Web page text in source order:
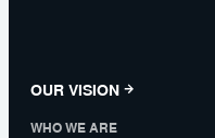
OUR VISION
WHO WE ARE